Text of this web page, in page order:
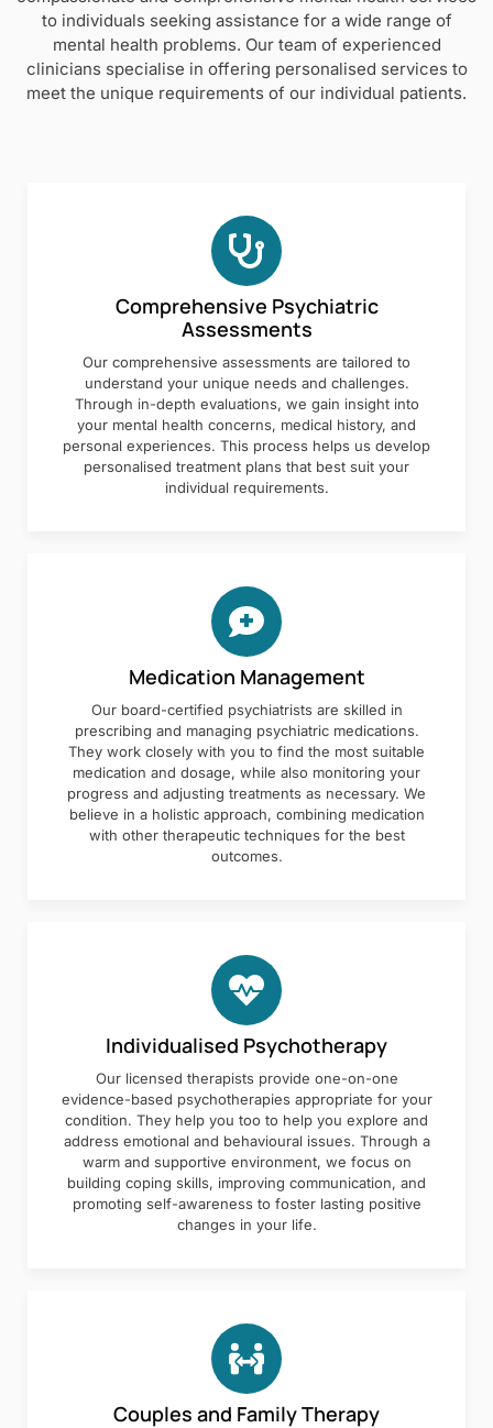
to individuals seeking assistance for a wide range of
mental health problems. Our team of experienced
clinicians specialise in offering personalised services to
meet the unique requirements of our individual patients.
Comprehensive Psychiatric
Assessments
Our comprehensive assessments are tailored to
understand your unique needs and challenges.
Through in-depth evaluations, we gain insight into
your mental health concerns, medical history, and
personal experiences. This process helps us develop
personalised treatment plans that best suit your
individual requirements.
Medication Management
Our board-certified psychiatrists are skilled in
prescribing and managing psychiatric medications.
They work closely with you to find the most suitable
medication and dosage, while also monitoring your
progress and adjusting treatments as necessary. We
believe in a holistic approach, combining medication
with other therapeutic techniques for the best
outcomes.
Individualised Psychotherapy
Our licensed therapists provide one-on-one
evidence-based psychotherapies appropriate for your
condition. They help you too to help you explore and
address emotional and behavioural issues. Through a
warm and supportive environment, we focus on
building coping skills, improving communication, and
promoting self-awareness to foster lasting positive
changes in your life.
Couples and Family Therapy